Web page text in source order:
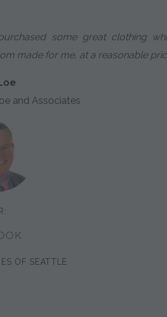
some great clothing
made for me, at a reasonable
and Associates
OF SEATTLE